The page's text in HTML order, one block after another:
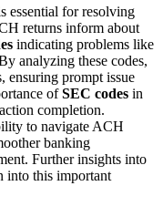
essential for resolving
returns inform about
indicating problems like
analyzing these codes,
ensuring prompt issue
ofSEC codes in
completion.
to navigate ACH
banking
Further insights into
into this important